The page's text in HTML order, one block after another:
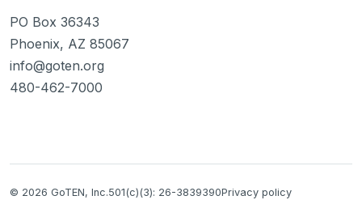
PO Box 36343
Phoenix, AZ 85067
info@goten.org
480-462-7000
© 2026 GoTEN, Inc.501(c)(3): 26-3839390Privacy policy